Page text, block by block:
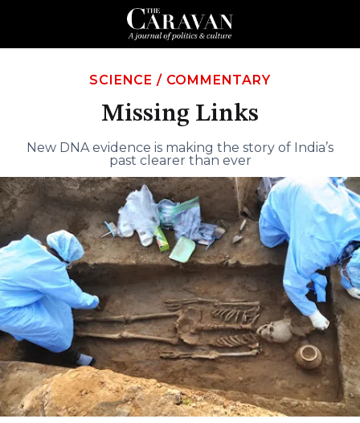
SCIENCE / COMMENTARY
Missing Links
New DNA evidence is making the story of India’s
past clearer than ever